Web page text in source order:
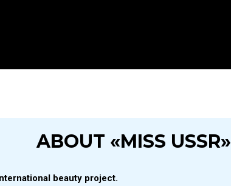
ABOUT «MISS USSR»
beauty project.